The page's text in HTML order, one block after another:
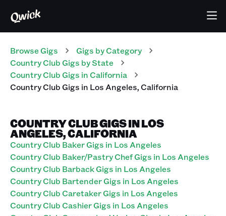
Browse Gigs Gigs by Category
Country Club Gigs by State
Country Club Gigs in California
Country ClubGigs in Los Angeles,California
COUNTRY CLUB GIGS IN LOS
ANGELES, CALIFORNIA
Country Club Baker Gigs in Los Angeles
Country Club Baker/Pastry Chef Gigs in Los Angeles
Country Club Barback Gigs in Los Angeles
Country Club Bartender Gigs in Los Angeles
Country Club Caretaker Gigs in Los Angeles
Country Club Cashier Gigs in Los Angeles